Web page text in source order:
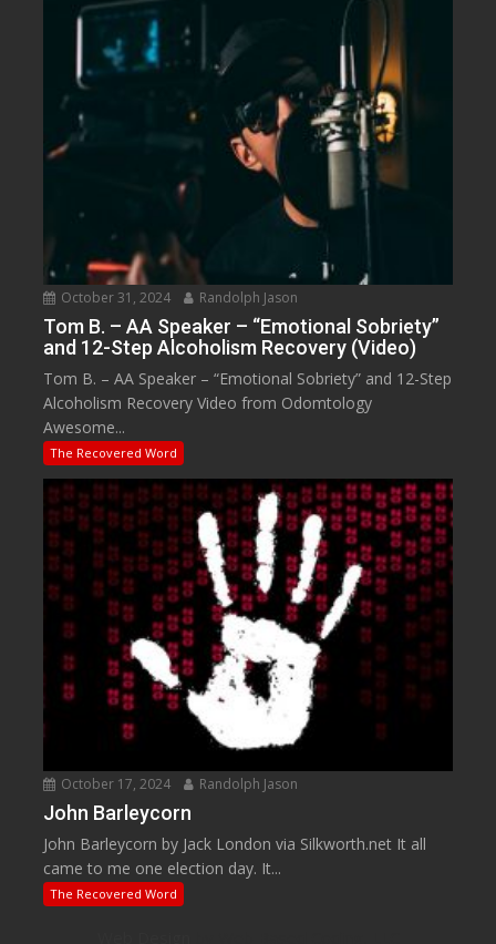
October 31, 2024 Randolph Jason
Tom B. – AA Speaker – “Emotional Sobriety”
and 12-Step Alcoholism Recovery (Video)
Tom B. – AA Speaker – “Emotional Sobriety” and 12-Step
Alcoholism Recovery Video from Odomtology
Awesome...
The Recovered Word
October 17, 2024 Randolph Jason
John Barleycorn
John Barleycorn by Jack London via Silkworth.net It all
came to me one election day. It...
The Recovered Word